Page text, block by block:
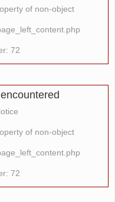
of non-object
72
of non-object
72